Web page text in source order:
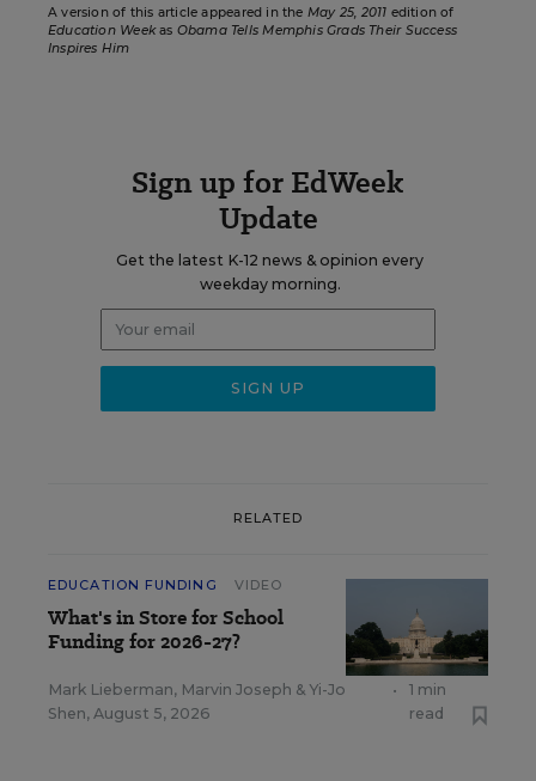
A version of this article appeared in the May 25, 2011 edition of
Education Weekas Obama Tells Memphis Grads Their Success
Inspires Him
Sign up for EdWeek
Update
Get the latest K-12 news & opinion every
weekday morning.
RELATED
EDUCATION FUNDING VIDEO
What's in Store for School
Funding for 2026-27?
Mark Lieberman, Marvin Joseph & Yi-Jo
Shen, August 5, 2026
•
1 min
read